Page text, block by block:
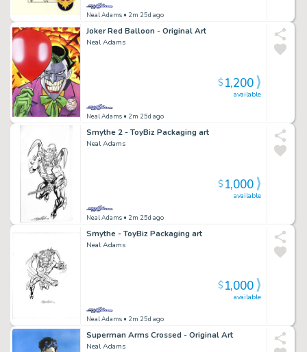
Neal Adams • 2m 25d ago
Joker Red Balloon - Original Art
Neal Adams
Neal Adams • 2m 25d ago
available
$1,200
Smythe 2 - ToyBiz Packaging art
Neal Adams
Neal Adams • 2m 25d ago
available
$1,000
Smythe - ToyBiz Packaging art
Neal Adams
Neal Adams • 2m 25d ago
available
$1,000
Superman Arms Crossed - Original Art
Neal Adams